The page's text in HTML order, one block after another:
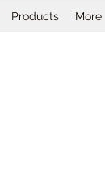
Products More